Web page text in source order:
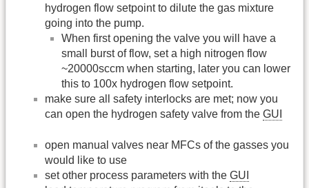
hydrogen flow setpoint to dilute the gas mixture
going into the pump.
When first opening the valve you will have a
small burst of flow, set a high nitrogen flow
~20000sccm when starting, later you can lower
this to 100x hydrogen flow setpoint.
make sure all safety interlocks are met; now you
can open the hydrogen safety valve from the GUI
open manual valves near MFCs of the gasses you
would like to use
set other process parameters with the GUI